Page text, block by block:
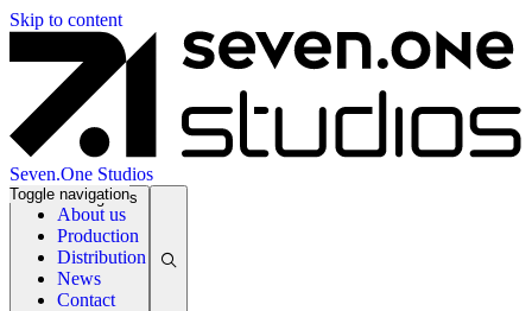
Skip to content
Seven.One Studios
About us
Production
Distribution
News
Contact
Toggle navigation
News Categories